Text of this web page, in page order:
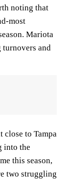
noting that
most
Mariota
turnovers and
close to Tampa
into the
this season,
two struggling